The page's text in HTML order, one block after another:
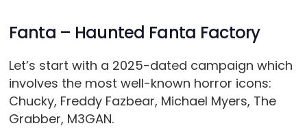
Fanta – Haunted Fanta Factory
Let’s start with a 2025-dated campaign which
involves the most well-known horror icons:
Chucky, Freddy Fazbear, Michael Myers, The
Grabber, M3GAN.